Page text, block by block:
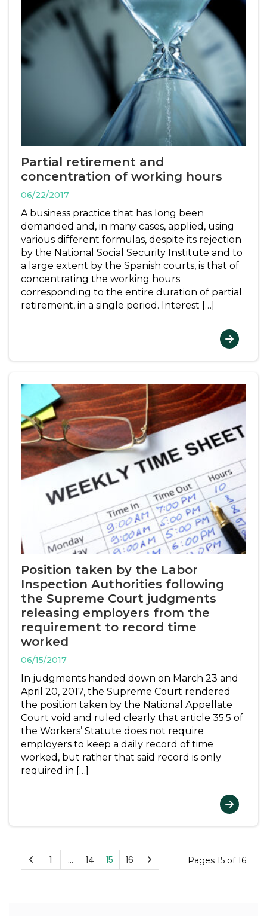
Partial retirement and
concentration of working hours
06/22/2017
A business practice that has long been
demanded and, in many cases, applied, using
various different formulas, despite its rejection
by the National Social Security Institute and to
a large extent by the Spanish courts, is that of
concentrating the working hours
corresponding to the entire duration of partial
retirement, in a single period. Interest […]
Position taken by the Labor
Inspection Authorities following
the Supreme Court judgments
releasing employers from the
requirement to record time
worked
06/15/2017
In judgments handed down on March 23 and
April 20, 2017, the Supreme Court rendered
the position taken by the National Appellate
Court void and ruled clearly that article 35.5 of
the Workers’ Statute does not require
employers to keep a daily record of time
worked, but rather that said record is only
required in […]
Pages 15 of 16
1 … 14 15 16